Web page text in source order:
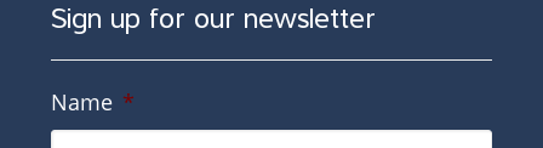
Sign up for our newsletter
Name *